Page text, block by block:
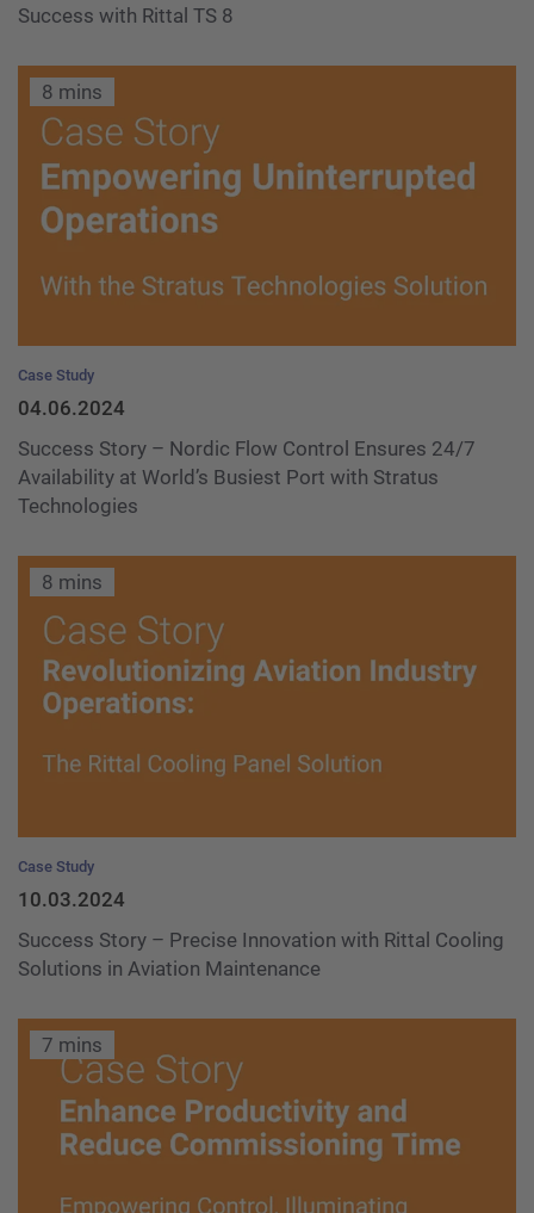
Success with Rittal TS 8
8 mins
Case Study
04.06.2024
Success Story – Nordic Flow Control Ensures 24/7
Availability at World’s Busiest Port with Stratus
Technologies
8 mins
Case Study
10.03.2024
Success Story – Precise Innovation with Rittal Cooling
Solutions in Aviation Maintenance
7 mins